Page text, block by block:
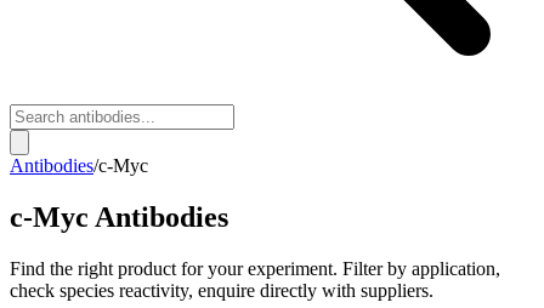
Antibodies/c-Myc
c-Myc Antibodies
Find the right product for your experiment. Filter by application,
check species reactivity, enquire directly with suppliers.